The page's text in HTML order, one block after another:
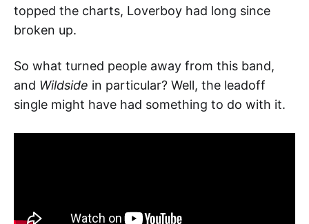
topped the charts, Loverboy had long since
broken up.
So what turned people away from this band,
and Wildside in particular? Well, the leadoff
single might have had something to do with it.